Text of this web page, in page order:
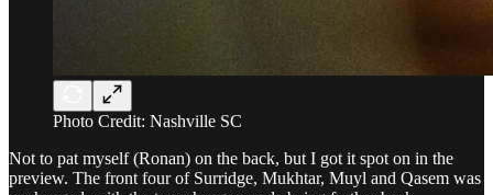
Photo Credit: Nashville SC
Not to pat myself (Ronan) on the back, but I got it spot on in the
preview. The front four of Surridge, Mukhtar, Muyl and Qasem was